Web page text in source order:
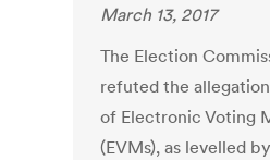
March 13, 2017
The Election
refuted the
of Electronic Voting
(EVMs), as levelled